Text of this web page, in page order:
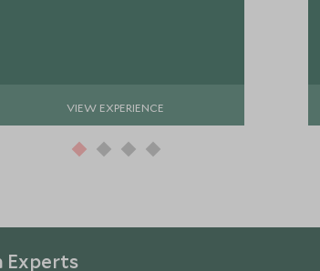
VIEW EXPERIENCE
Experts